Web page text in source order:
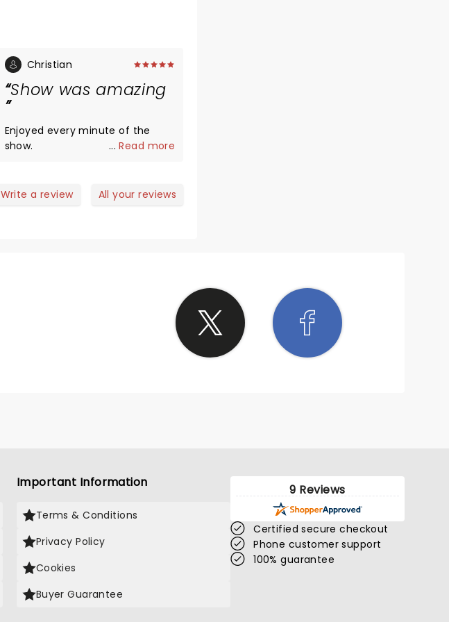
Christian
Show was amazing
Enjoyed every minute of the
show.
...Read more
Write a review All your reviews
Important Information
Terms & Conditions
Privacy Policy
Cookies
Buyer Guarantee
9 Reviews
Certified secure checkout
Phone customer support
100% guarantee